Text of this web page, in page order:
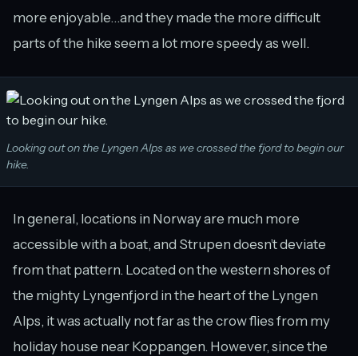
more enjoyable…and they made the more difficult
parts of the hike seem a lot more speedy as well.
Looking out on the Lyngen Alps as we crossed the fjord to begin our
hike.
In general, locations in Norway are much more
accessible with a boat, and Strupen doesn’t deviate
from that pattern. Located on the western shores of
the mighty Lyngenfjord in the heart of the Lyngen
Alps, it was actually not far as the crow flies from my
holiday house near Koppangen. However, since the